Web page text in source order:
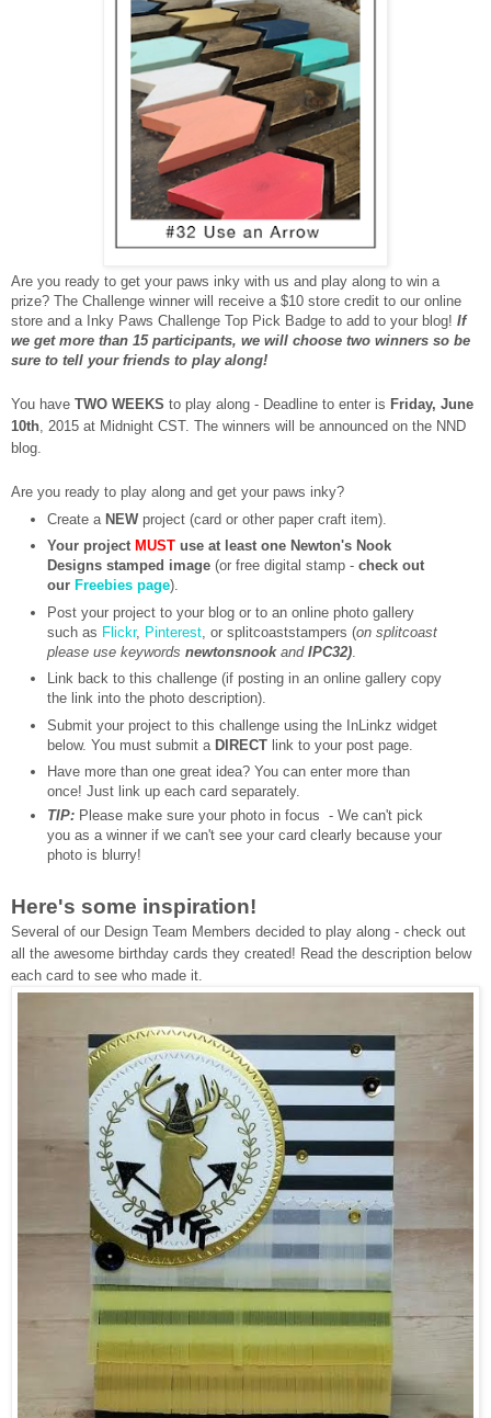
Are you ready to get your paws inky with us and play along to win a
prize? The Challenge winner will receive a $10 store credit to our online
store and a Inky Paws Challenge Top Pick Badge to add to your blog! If
we get more than 15 participants, we will choose two winners so be
sure to tell your friends to play along!
You have TWO WEEKS to play along - Deadline to enter is Friday, June
10th , 2015 at Midnight CST. The winners will be announced on the NND
blog.
Are you ready to play along and get your paws inky?
Create a NEW project (card or other paper craft item).
Your project MUST use at least one Newton's Nook
Designs stamped image (or free digital stamp - check out
our Freebies page).
Post your project to your blog or to an online photo gallery
such as Flickr, Pinterest , or splitcoaststampers (on splitcoast
please use keywords newtonsnookand IPC32)
Link back to this challenge (if posting in an online gallery copy
the link into the photo description).
Submit your project to this challenge using the InLinkz widget
below. You must submit a DIRECT link to your post page.
Have more than one great idea? You can enter more than
once! Just link up each card separately.
TIP: Please make sure your photo in focus - We can't pick
you as a winner if we can't see your card clearly because your
photo is blurry!
Here's some inspiration!
Several of our Design Team Members decided to play along - check out
all the awesome birthday cards they created! Read the description below
each card to see who made it.